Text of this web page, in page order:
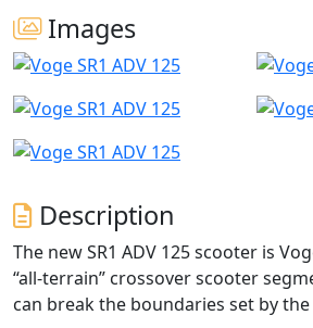
Images
Description
The new SR1 ADV 125 scooter is
“all-terrain” crossover scooter
can break the boundaries set by